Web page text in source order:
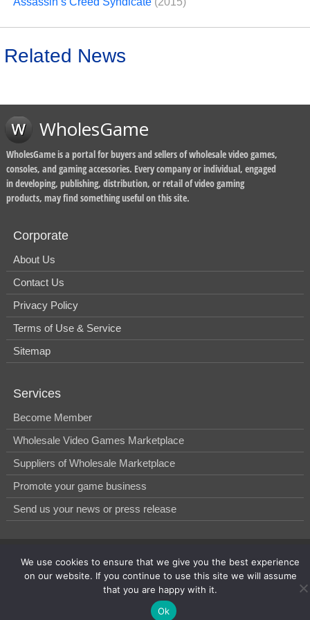
Related News
WholesGame
WholesGame is a portal for buyers and sellers of wholesale video games,
consoles, and gaming accessories. Every company or individual, engaged
in developing, publishing, distribution, or retail of video gaming
products, may find something useful on this site.
Corporate
About Us
Contact Us
Privacy Policy
Terms of Use & Service
Sitemap
Services
Become Member
Wholesale Video Games Marketplace
Suppliers of Wholesale Marketplace
Promote your game business
Send us your news or press release
We use cookies to ensure that we give you the best experience
on our website. If you continue to use this site we will assume
that you are happy with it.
Ok